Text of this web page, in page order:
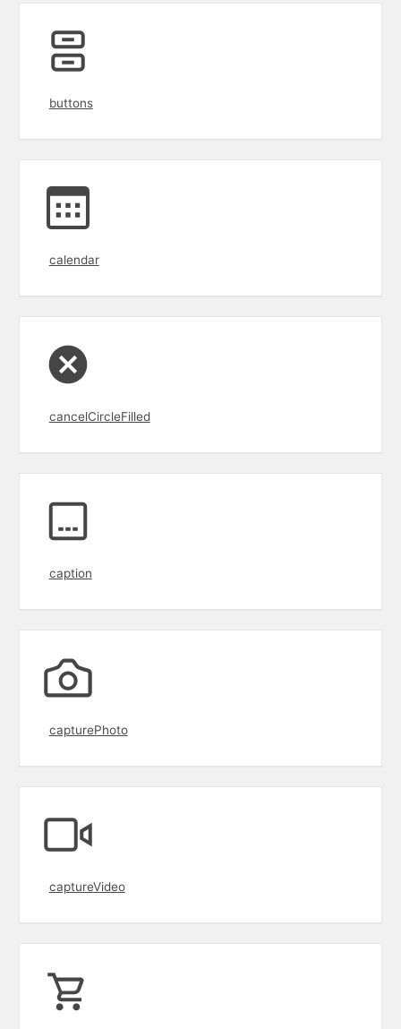
buttons
calendar
cancelCircleFilled
caption
capturePhoto
captureVideo